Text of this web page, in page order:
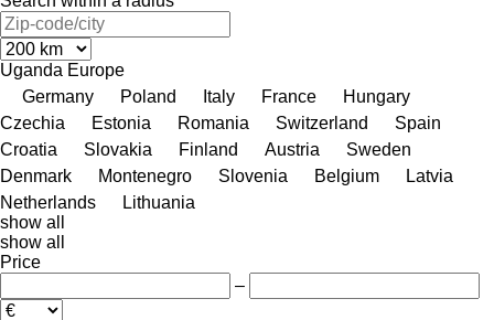
Uganda Europe
Germany
Poland Italy France
Hungary
Czechia
Estonia Romania Switzerland
Spain
Croatia
Slovakia Finland Austria
Sweden
Denmark
Montenegro Slovenia Belgium
Latvia
Netherlands
Lithuania
show all
show all
Price
–